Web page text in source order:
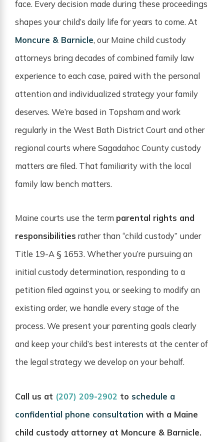
face. Every decision made during these proceedings
shapes your child’s daily life for years to come. At
Moncure & Barnicle, our Maine child custody
attorneys bring decades of combined family law
experience to each case, paired with the personal
attention and individualized strategy your family
deserves. We’re based in Topsham and work
regularly in the West Bath District Court and other
regional courts where Sagadahoc County custody
matters are filed. That familiarity with the local
family law bench matters.
Maine courts use the term parental rights and
responsibilities rather than “child custody” under
Title 19-A § 1653. Whether you’re pursuing an
initial custody determination, responding to a
petition filed against you, or seeking to modify an
existing order, we handle every stage of the
process. We present your parenting goals clearly
and keep your child’s best interests at the center of
the legal strategy we develop on your behalf.
Call us at (207) 209-2902 to schedule a
confidential phone consultation with a Maine
child custody attorney at Moncure & Barnicle.